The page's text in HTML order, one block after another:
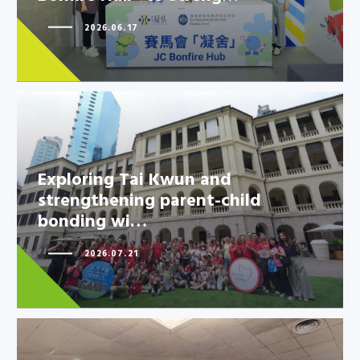
2026.06.17
Exploring Tai Kwun and
strengthening parent-child
bonding wi…
Exploring Tai Kwun and
strengthening parent-child
bonding wi…
2026.07.21